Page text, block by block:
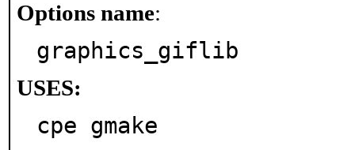
Options name:
graphics_giflib
USES:
cpe gmake